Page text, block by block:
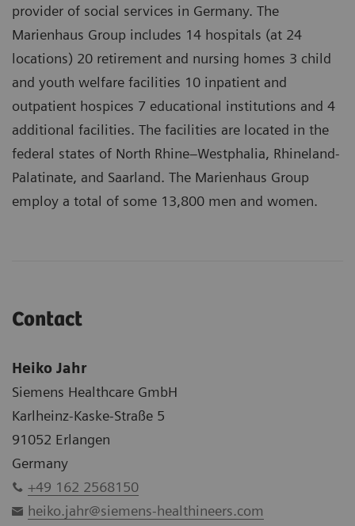
provider of social services in Germany. The
Marienhaus Group includes 14 hospitals (at 24
locations) 20 retirement and nursing homes 3 child
and youth welfare facilities 10 inpatient and
outpatient hospices 7 educational institutions and 4
additional facilities. The facilities are located in the
federal states of North Rhine–Westphalia, Rhineland-
Palatinate, and Saarland. The Marienhaus Group
employ a total of some 13,800 men and women.
Contact
Heiko Jahr
Siemens Healthcare GmbH
Karlheinz-Kaske-Straße 5
91052 Erlangen
Germany
+49 162 2568150
heiko.jahr@siemens-healthineers.com